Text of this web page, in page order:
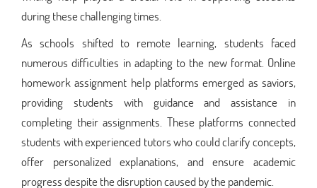
during these challenging times.
As schools shifted to remote learning, students faced
numerous difficulties in adapting to the new format. Online
homework assignment help platforms emerged as saviors,
providing students with guidance and assistance in
completing their assignments. These platforms connected
students with experienced tutors who could clarify concepts,
offer personalized explanations, and ensure academic
progress despite the disruption caused by the pandemic.